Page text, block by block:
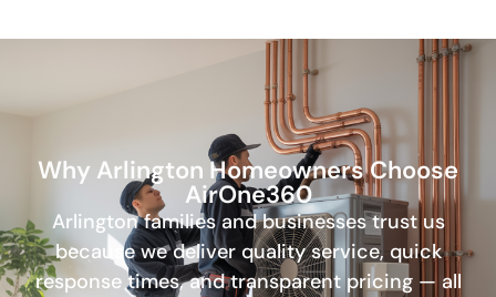
Why Arlington Homeowners Choose
AirOne360
Arlington families and businesses trust us
because we deliver quality service, quick
response times, and transparent pricing — all